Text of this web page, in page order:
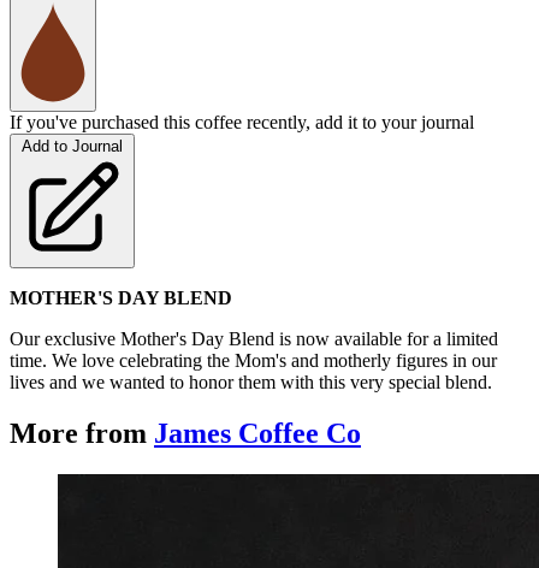
If you've purchased this coffee recently, add it to your journal
Add to Journal
MOTHER'S DAY BLEND
Our exclusive Mother's Day Blend is now available for a limited
time. We love celebrating the Mom's and motherly figures in our
lives and we wanted to honor them with this very special blend.
More from James Coffee Co